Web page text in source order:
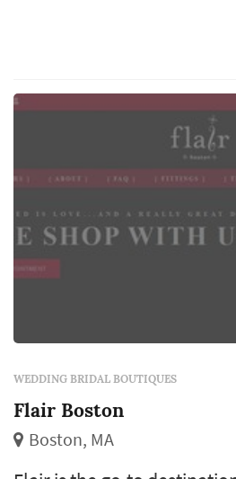
gowns, elegant prom and
stylish tuxedos, and
WEDDING BRIDAL BOUTIQUES
Flair Boston
Boston, MA